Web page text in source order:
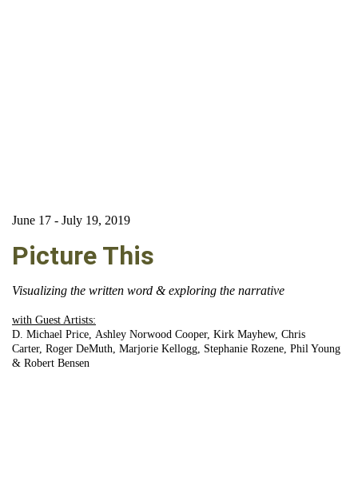
June 17 - July 19, 2019
Picture This
Visualizing the written word & exploring the narrative
with Guest Artists:
D. Michael Price, Ashley Norwood Cooper, Kirk Mayhew, Chris
Carter, Roger DeMuth, Marjorie Kellogg, Stephanie Rozene, Phil Young
& Robert Bensen